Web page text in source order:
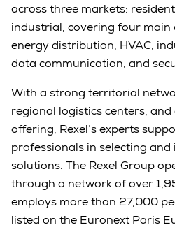
across three markets:
industrial, covering four main
energy distribution, HVAC,
data communication, and
With a strong territorial
regional logistics centers,
offering, Rexel’s experts
professionals in selecting
solutions. The Rexel Group
through a network of over
employs more than 27,000
listed on the Euronext Paris